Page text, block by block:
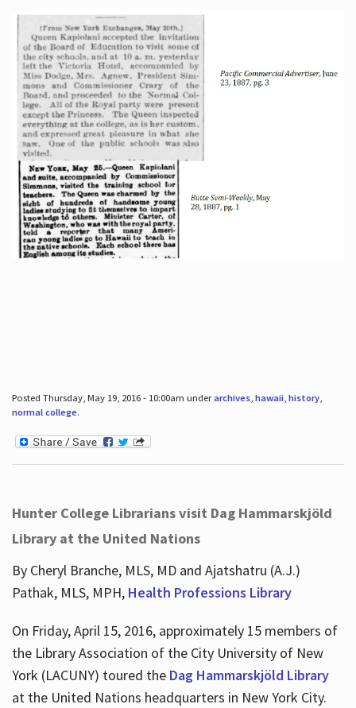
Posted Thursday, May 19, 2016 - 10:00am underarchives, hawaii, history,
normal college.
Hunter College Librarians visit Dag Hammarskjöld
Library at the United Nations
By Cheryl Branche, MLS, MD and Ajatshatru (A.J.)
Pathak, MLS, MPH, Health Professions Library
On Friday, April 15, 2016, approximately 15 members of
the Library Association of the City University of New
York (LACUNY) toured the Dag Hammarskjöld Library
at the United Nations headquarters in New York City.